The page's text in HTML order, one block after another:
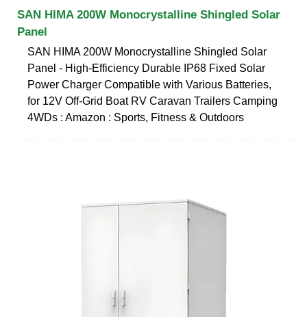
SAN HIMA 200W Monocrystalline Shingled Solar
Panel
SAN HIMA 200W Monocrystalline Shingled Solar
Panel - High-Efficiency Durable IP68 Fixed Solar
Power Charger Compatible with Various Batteries,
for 12V Off-Grid Boat RV Caravan Trailers Camping
4WDs : Amazon : Sports, Fitness & Outdoors